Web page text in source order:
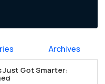
Archives
Just Got Smarter: